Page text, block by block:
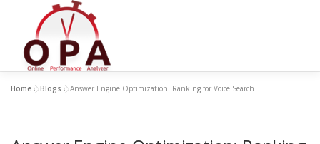
Home »Blogs »Answer Engine Optimization: Ranking for Voice Search